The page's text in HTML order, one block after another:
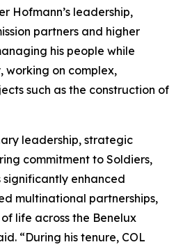
Hofmann’s leadership,
partners and higher
his people while
working on complex,
such as the construction of
leadership, strategic
commitment to Soldiers,
significantly enhanced
multinational partnerships,
life across the Benelux
“During his tenure, COL